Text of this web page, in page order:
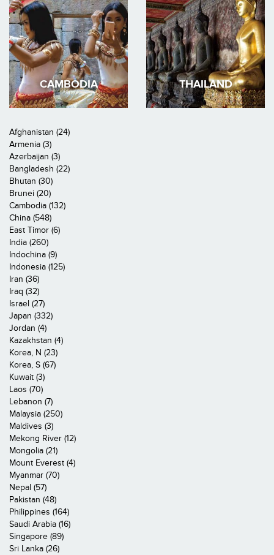
CAMBODIA THAILAND
Afghanistan (24)
Armenia (3)
Azerbaijan (3)
Bangladesh (22)
Bhutan (30)
Brunei (20)
Cambodia (132)
China (548)
East Timor (6)
India (260)
Indochina (9)
Indonesia (125)
Iran (36)
Iraq (32)
Israel (27)
Japan (332)
Jordan (4)
Kazakhstan (4)
Korea, N (23)
Korea, S (67)
Kuwait (3)
Laos (70)
Lebanon (7)
Malaysia (250)
Maldives (3)
Mekong River (12)
Mongolia (21)
Mount Everest (4)
Myanmar (70)
Nepal (57)
Pakistan (48)
Philippines (164)
Saudi Arabia (16)
Singapore (89)
Sri Lanka (26)